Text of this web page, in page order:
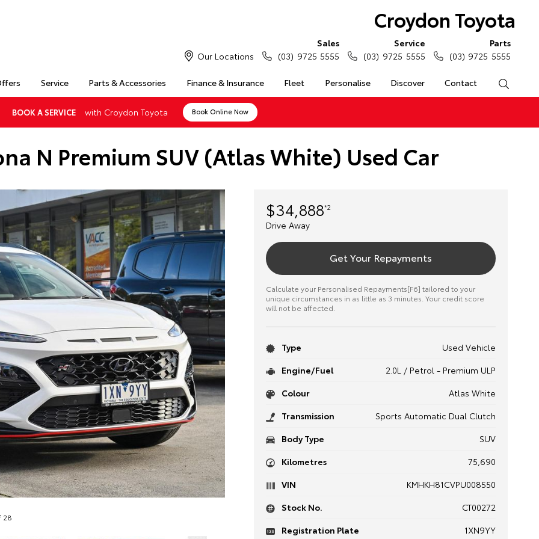
Croydon Toyota
Service Parts & Accessories Finance & Insurance Fleet Personalise Discover Contact
Our Locations
Sales
(03) 9725 5555
Service
(03) 9725 5555
Parts
(03) 9725 5555
BOOK A SERVICE with Croydon Toyota Book Online Now
N Premium SUV (Atlas White) Used Car
28
$34,888*2
Drive Away
Get Your Repayments
Calculate your Personalised Repayments[F6] tailored to your
unique circumstances in as little as 3 minutes. Your credit score
will not be affected.
Type
Used Vehicle
Engine/Fuel
2.0L / Petrol - Premium ULP
Colour
Atlas White
Transmission
Sports Automatic Dual Clutch
Body Type
SUV
Kilometres
75,690
VIN
KMHKH81CVPU008550
Stock No.
CT00272
Registration Plate
1XN9YY